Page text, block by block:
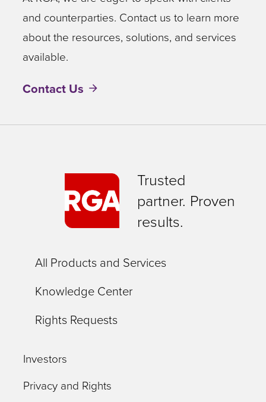
and counterparties. Contact us to learn more
about the resources, solutions, and services
available.
Contact Us
Trusted
partner. Proven
results.
All Products and Services
Knowledge Center
Rights Requests
Investors
Privacy and Rights